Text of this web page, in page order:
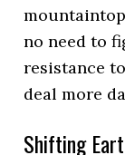
no need to
resistance
deal more
Shifting